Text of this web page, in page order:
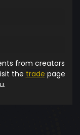
from creators
the trade page